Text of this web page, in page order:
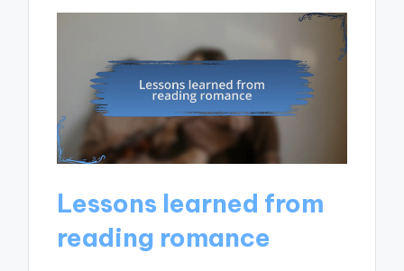
Lessons learned from
reading romance